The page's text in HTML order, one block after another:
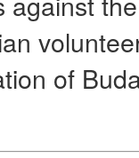
of